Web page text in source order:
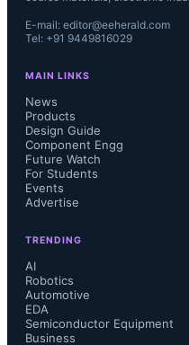
E-mail: editor@eeherald.com
Tel: +91 9449816029
MAIN LINKS
News
Products
Design Guide
Component Engg
Future Watch
For Students
Events
Advertise
TRENDING
AI
Robotics
Automotive
EDA
Semiconductor Equipment
Business